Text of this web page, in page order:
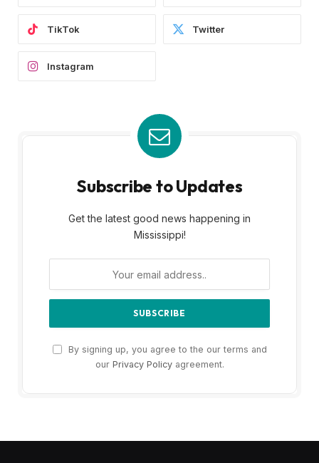
TikTok Twitter
Instagram
Subscribe to Updates
Get the latest good news happening in
Mississippi!
By signing up, you agree to the our terms and
our Privacy Policyagreement.